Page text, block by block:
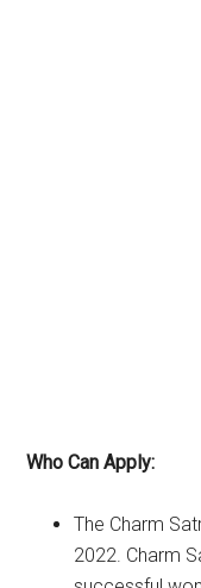
Who Can Apply:
The Charm
2022. Charm